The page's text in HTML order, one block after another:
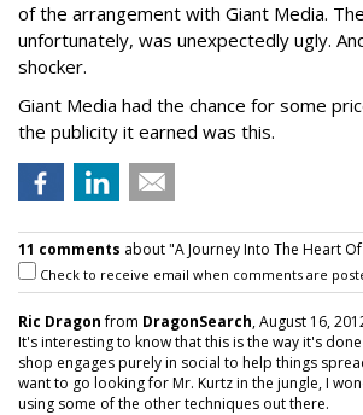
of the arrangement with Giant Media.
unfortunately, was unexpectedly ugly.
shocker.
Giant Media had the chance for some
the publicity it earned was this.
11 comments about "A Journey Into The Heart
Check to receive email when comments are
Ric Dragonfrom DragonSearch, August 16,
It's interesting to know that this is the way it's
shop engages purely in social to help things
want to go looking for Mr. Kurtz in the jungle, I
using some of the other techniques out there.